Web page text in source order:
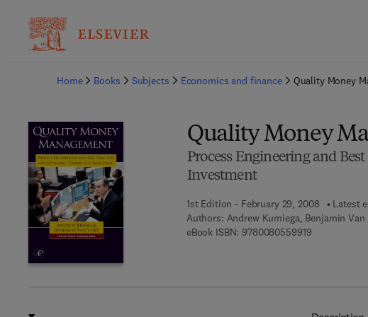
Home
Books Subjects Economics and finance Quality Money
Quality Money
Process Engineering and
Investment
1st Edition - February 29, 2008 Latest
Authors: Andrew Kumiega, Benjamin
eBook ISBN: 97800805599199 7 8 - 0 - 0